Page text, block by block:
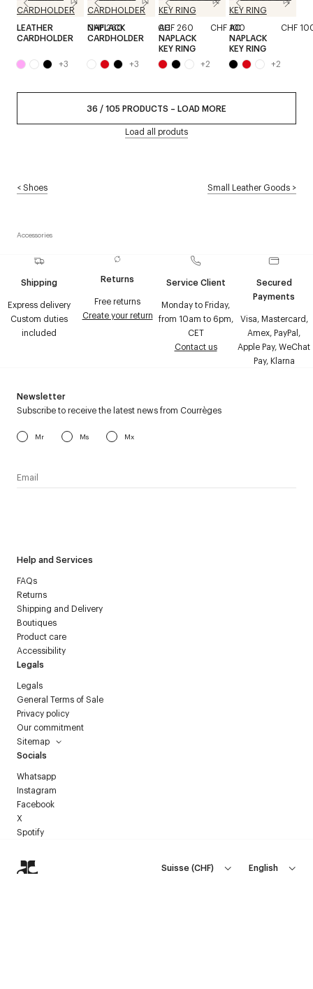
LEATHER
CARDHOLDER
CHF 260
+3
NAPLACK
CARDHOLDER
CHF 260
+3
AC
NAPLACK
KEY RING
CHF 100
+2
AC
NAPLACK
KEY RING
CHF
+2
36 /105 PRODUCTS – LOAD MORE
Load all produts
<Shoes Small Leather Goods >
Accessories
Shipping
Express delivery
Custom duties
included
Returns
Free returns
Create your return
Service Client
Monday to Friday,
from 10am to 6pm,
CET
Contact us
Secured
Payments
Visa, Mastercard,
Amex, PayPal,
Apple Pay, WeChat
Pay, Klarna
Help and Services
FAQs
Returns
Shipping and Delivery
Boutiques
Product care
Accessibility
Legals
Legals
General Terms of Sale
Privacy policy
Our commitment
Sitemap
Socials
Whatsapp
Instagram
Facebook
X
Spotify
Newsletter
Subscribe to receive the latest news from Courrèges
Mr Ms Mx
Suisse(CHF) English